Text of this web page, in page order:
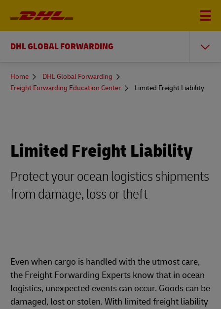
DHL GLOBAL FORWARDING
You
here
Home
DHL Global Forwarding
Freight Forwarding Education Center
Limited Freight Liability
Limited Freight Liability
Protect your ocean logistics shipments
from damage, loss or theft
Even when cargo is handled with the utmost care,
the Freight Forwarding Experts know that in ocean
logistics, unexpected events can occur. Goods can be
damaged, lost or stolen. With limited freight liability